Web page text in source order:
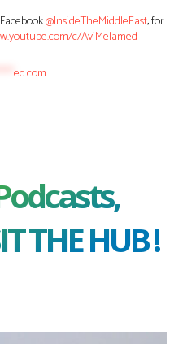
@InsideTheMiddleEast; for
c/AviMelamed
ed.com
THE HUB !